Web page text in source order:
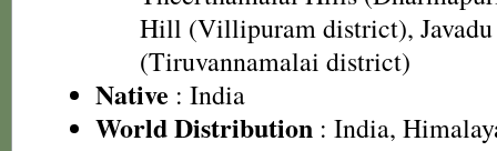
Hill (Villipuram district),
(Tiruvannamalai district)
Native : India
World Distribution : India,